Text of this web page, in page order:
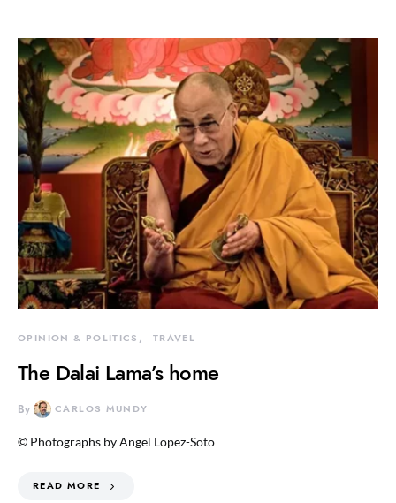
OPINION & POLITICS TRAVEL
The Dalai Lama’s home
By CARLOS MUNDY
© Photographs by Angel Lopez-Soto
READ MORE